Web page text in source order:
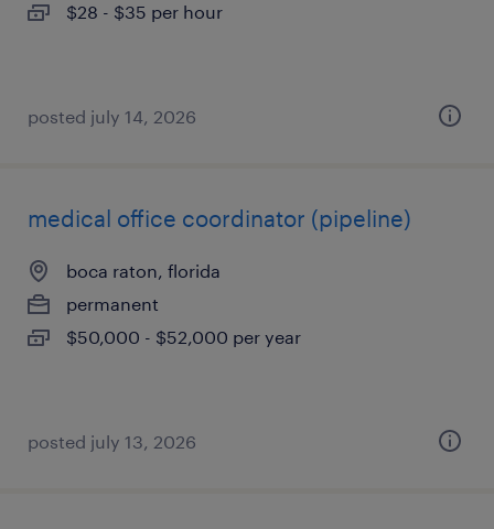
$28 - $35 per hour
posted july 14, 2026
medical office coordinator (pipeline)
boca raton, florida
permanent
$50,000 - $52,000 per year
posted july 13, 2026